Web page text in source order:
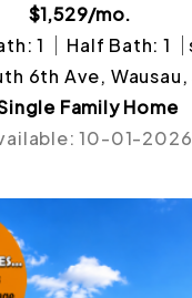
$1,529/mo.
1 Half Bath: 1
6th Ave,
Family Home
10-01-2026